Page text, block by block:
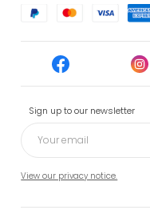
Sign up to our newsletter
View our privacy notice.